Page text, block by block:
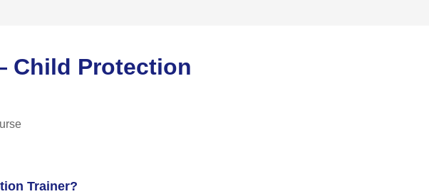
Child Protection
Trainer?